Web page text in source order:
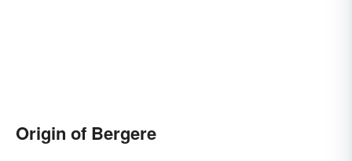
Origin of Bergere